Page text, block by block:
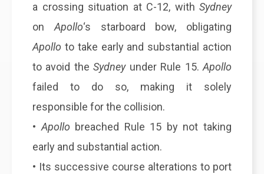
a crossing situation at C-12, with Sydney
on Apollo‘s starboard bow, obligating
Apollo to take early and substantial action
to avoid theSydneyunder Rule 15.Apollo
failed to do so, making it solely
responsible for the collision.
• Apollo breached Rule 15 by not taking
early and substantial action.
• Its successive course alterations to port